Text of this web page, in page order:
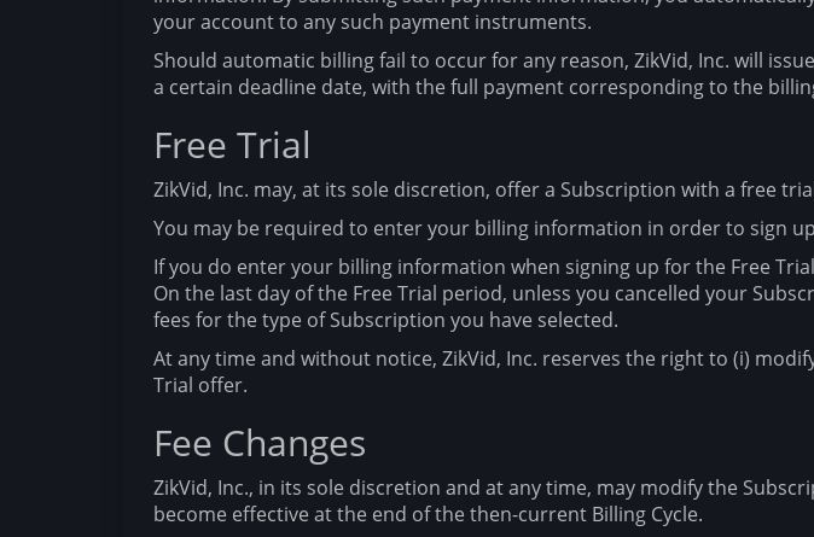
your account to any such payment instruments.
Should automatic billing fail to occur for any reason, ZikVid, Inc. will
a certain deadline date, with the full payment corresponding to the
Free Trial
ZikVid, Inc. may, at its sole discretion, offer a Subscription with a free
You may be required to enter your billing information in order to sign
If you do enter your billing information when signing up for the Free
On the last day of the Free Trial period, unless you cancelled your
fees for the type of Subscription you have selected.
At any time and without notice, ZikVid, Inc. reserves the right to (i)
Trial offer.
Fee Changes
ZikVid, Inc., in its sole discretion and at any time, may modify the
become effective at the end of the then-current Billing Cycle.